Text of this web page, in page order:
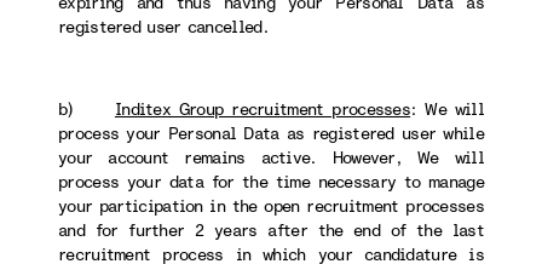
registered user cancelled.
b) Inditex Group recruitment processes: We will
process your Personal Data as registered user while
your account remains active. However, We will
process your data for the time necessary to manage
your participation in the open recruitment processes
and for further 2 years after the end of the last
recruitment process in which your candidature is